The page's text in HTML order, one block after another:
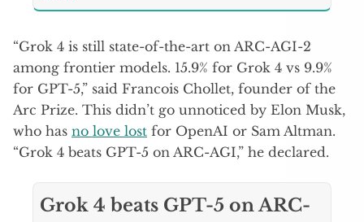
“Grok 4 is still state-of-the-art on ARC-AGI-2
among frontier models. 15.9% for Grok 4 vs 9.9%
for GPT-5,” said Francois Chollet, founder of the
Arc Prize. This didn’t go unnoticed by Elon Musk,
who has no love lost for OpenAI or Sam Altman.
“Grok 4 beats GPT-5 on ARC-AGI,” he declared.
Grok 4 beats GPT-5 on ARC-